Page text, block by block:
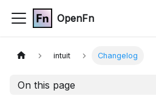
OpenFn
intuit Changelog
On this page